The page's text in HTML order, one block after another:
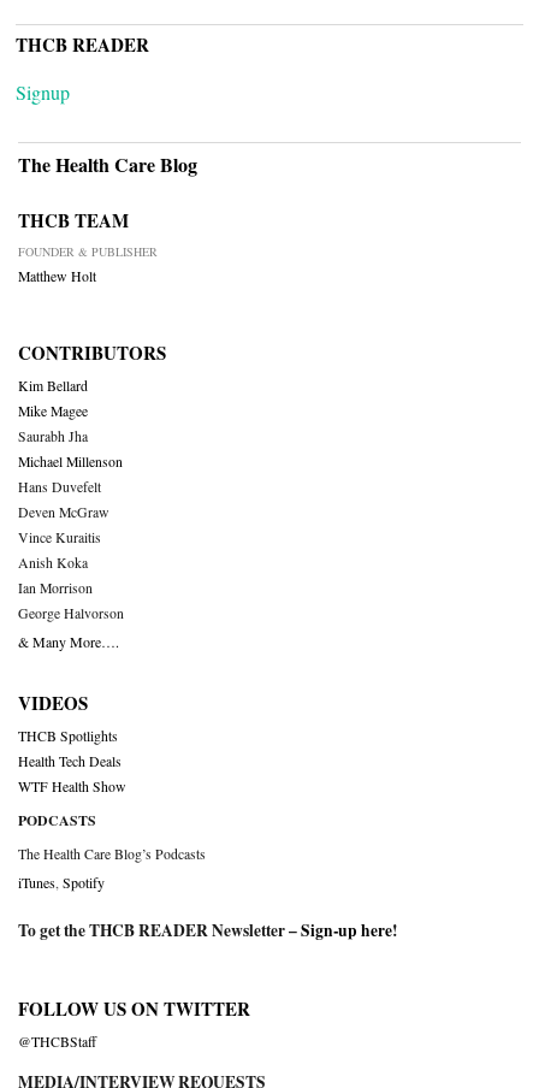
THCB READER
Signup
The Health Care Blog
THCB TEAM
FOUNDER & PUBLISHER
Matthew Holt
CONTRIBUTORS
Kim Bellard
Mike Magee
Saurabh Jha
Michael Millenson
Hans Duvefelt
Deven McGraw
Vince Kuraitis
Anish Koka
Ian Morrison
George Halvorson
& Many More….
VIDEOS
THCB Spotlights
Health Tech Deals
WTF Health Show
PODCASTS
The Health Care Blog’s Podcasts
iTunes Spotify
To get the THCB READER Newsletter –Sign-up here!
FOLLOW US ON TWITTER
@THCBStaff
MEDIA/INTERVIEW REQUESTS